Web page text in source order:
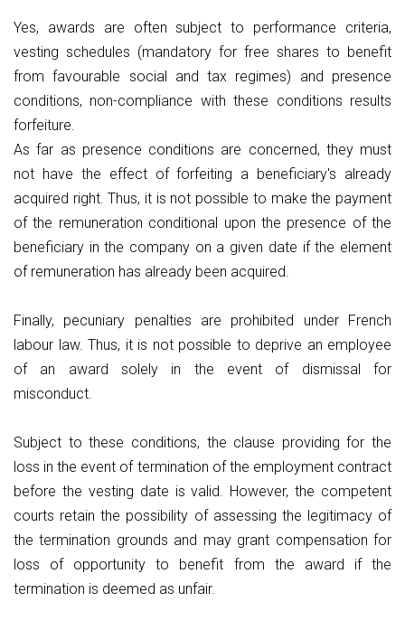
Yes, awards are often subject to performance criteria,
vesting schedules (mandatory for free shares to benefit
from favourable social and tax regimes) and presence
conditions, non-compliance with these conditions results
forfeiture.
As far as presence conditions are concerned, they must
not have the effect of forfeiting a beneficiary's already
acquired right. Thus, it is not possible to make the payment
of the remuneration conditional upon the presence of the
beneficiary in the company on a given date if the element
of remuneration has already been acquired.
Finally, pecuniary penalties are prohibited under French
labour law. Thus, it is not possible to deprive an employee
of an award solely in the event of dismissal for
misconduct.
Subject to these conditions, the clause providing for the
loss in the event of termination of the employment contract
before the vesting date is valid. However, the competent
courts retain the possibility of assessing the legitimacy of
the termination grounds and may grant compensation for
loss of opportunity to benefit from the award if the
termination is deemed as unfair.